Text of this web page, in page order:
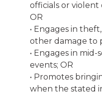
officials or violent
OR
• Engages in
other damage to
• Engages in
events; OR
• Promotes
when the stated